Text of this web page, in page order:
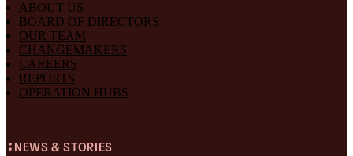
ABOUT US
BOARD OF DIRECTORS
OUR TEAM
CHANGEMAKERS
CAREERS
REPORTS
OPERATION HUBS
NEWS & STORIES